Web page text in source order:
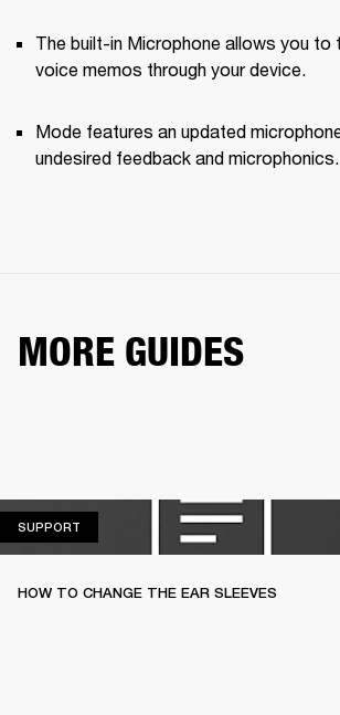
The built-in Microphone allows you to
voice memos through your device.
Mode features an updated
undesired feedback and microphonics.
MORE GUIDES
SUPPORT
HOW TO CHANGE THE EAR SLEEVES